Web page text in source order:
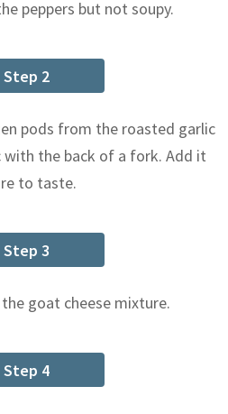
peppers but not soupy.
Step 2
pods from the roasted garlic
with the back of a fork. Add it
to taste.
Step 3
goat cheese mixture.
Step 4